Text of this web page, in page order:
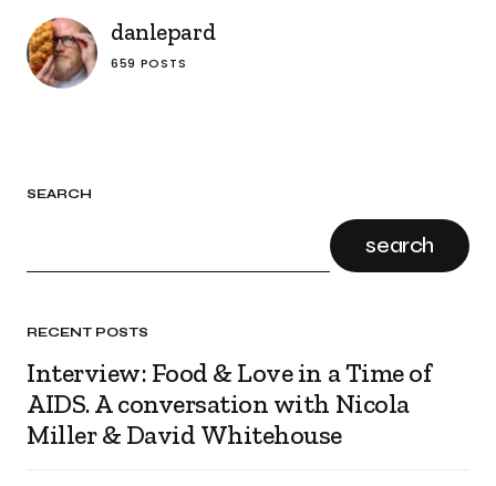
SEARCH
search
RECENT POSTS
Interview: Food & Love in a Time of
AIDS. A conversation with Nicola
Miller & David Whitehouse
danlepard
659 POSTS